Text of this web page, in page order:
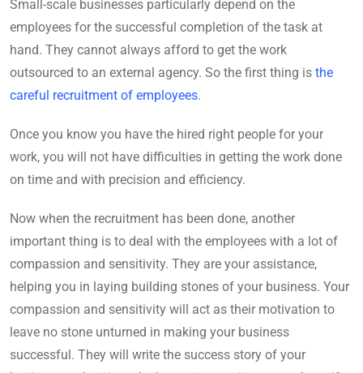
Small-scale businesses particularly depend on the
employees for the successful completion of the task at
hand. They cannot always afford to get the work
outsourced to an external agency. So the first thing is the
careful recruitment of employees.
Once you know you have the hired right people for your
work, you will not have difficulties in getting the work done
on time and with precision and efficiency.
Now when the recruitment has been done, another
important thing is to deal with the employees with a lot of
compassion and sensitivity. They are your assistance,
helping you in laying building stones of your business. Your
compassion and sensitivity will act as their motivation to
leave no stone unturned in making your business
successful. They will write the success story of your